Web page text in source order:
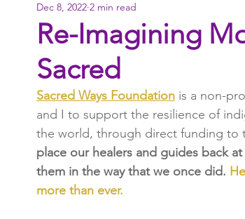
sleep digestion
spring health light
elder observation patience
Re-Imagining
Sacred
Dec 8, 2022 2 min read
Sacred Ways Foundation is a non-
and I to support the resilience of
the world, through direct funding to
place our healers and guides back
them in the way that we once did.
more than ever.